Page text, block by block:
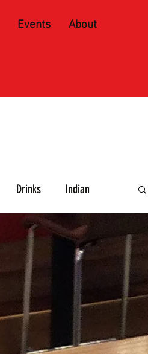
Events About
Drinks Indian
Wine and Spirits Caribbean